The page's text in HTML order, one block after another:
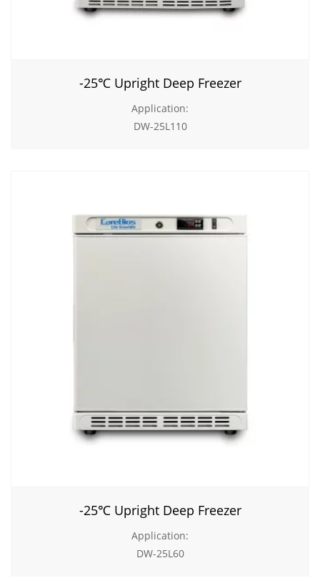
-25℃ Upright Deep Freezer
Application:
DW-25L110
-25℃ Upright Deep Freezer
Application:
DW-25L60